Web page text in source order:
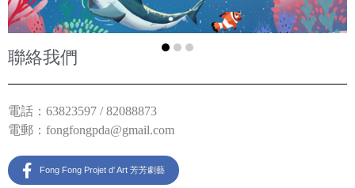
聯絡我們
電話：63823597 / 82088873
電郵： fongfongpda@gmail.com
Fong Fong Projet d' Art 芳芳劇藝